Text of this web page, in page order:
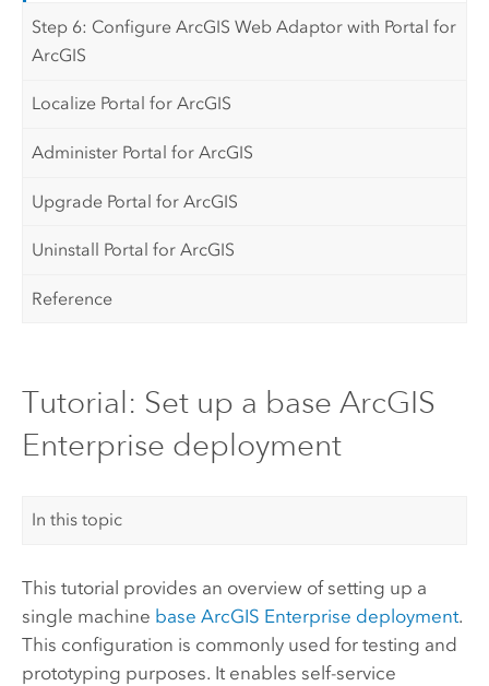
Step 6: Configure ArcGIS Web Adaptor with Portal for
ArcGIS
Localize Portal for ArcGIS
Administer Portal for ArcGIS
Upgrade Portal for ArcGIS
Uninstall Portal for ArcGIS
Reference
Tutorial: Set up a base ArcGIS
Enterprise deployment
In this topic
This tutorial provides an overview of setting up a
single machine base ArcGIS Enterprise deployment.
This configuration is commonly used for testing and
prototyping purposes. It enables self-service